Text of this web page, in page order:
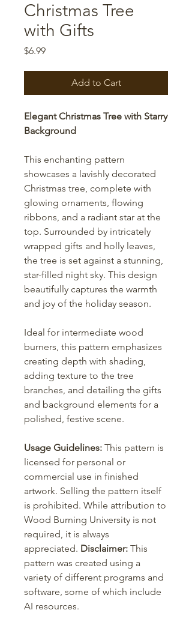
Christmas Tree
with Gifts
$6.99Price
Add to Cart
Elegant Christmas Tree with Starry
Background
This enchanting pattern
showcases a lavishly decorated
Christmas tree, complete with
glowing ornaments, flowing
ribbons, and a radiant star at the
top. Surrounded by intricately
wrapped gifts and holly leaves,
the tree is set against a stunning,
star-filled night sky. This design
beautifully captures the warmth
and joy of the holiday season.
Ideal for intermediate wood
burners, this pattern emphasizes
creating depth with shading,
adding texture to the tree
branches, and detailing the gifts
and background elements for a
polished, festive scene.
Usage Guidelines: This pattern is
licensed for personal or
commercial use in finished
artwork. Selling the pattern itself
is prohibited. While attribution to
Wood Burning University is not
required, it is always
appreciated. Disclaimer: This
pattern was created using a
variety of different programs and
software, some of which include
AI resources.